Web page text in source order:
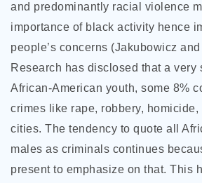
and predominantly racial violence
importance of black activity hence
people’s concerns (Jakubowicz
Research has disclosed that a very
African-American youth, some 8%
crimes like rape, robbery, homicide,
cities. The tendency to quote all
males as criminals continues
present to emphasize on that. This